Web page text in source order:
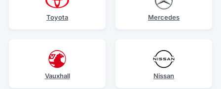
Toyota Mercedes
Vauxhall Nissan